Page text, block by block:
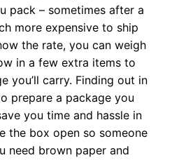
pack – sometimes after a
more expensive to ship
the rate, you can weigh
in a few extra items to
you’ll carry. Finding out in
prepare a package you
you time and hassle in
the box open so someone
need brown paper and